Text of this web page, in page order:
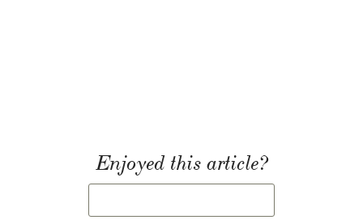
Enjoyed this article?